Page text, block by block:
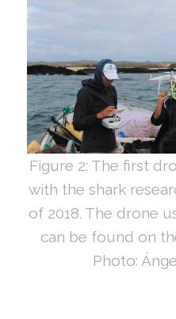
Figure 2: The first
with the shark
of 2018. The drone
can be found on
Photo: